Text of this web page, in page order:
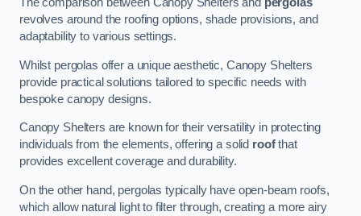
The comparison between Canopy Shelters and pergolas
revolves around the roofing options, shade provisions, and
adaptability to various settings.
Whilst pergolas offer a unique aesthetic, Canopy Shelters
provide practical solutions tailored to specific needs with
bespoke canopy designs.
Canopy Shelters are known for their versatility in protecting
individuals from the elements, offering a solid roofthat
provides excellent coverage and durability.
On the other hand, pergolas typically have open-beam roofs,
which allow natural light to filter through, creating a more airy